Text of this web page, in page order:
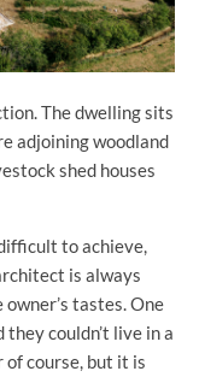
The dwelling sits
adjoining woodland
shed houses
to achieve,
is always
tastes. One
couldn’t live in a
of course, but it is